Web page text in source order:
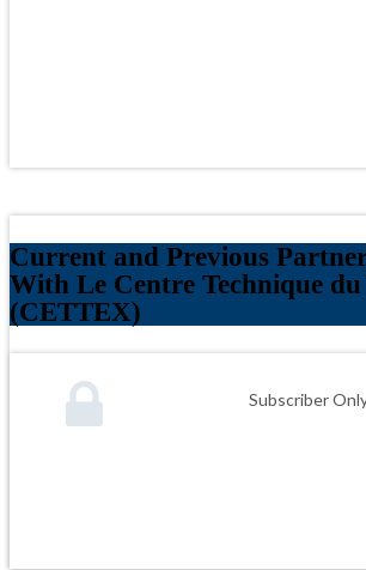
Current and Previous
With Le Centre Technique
(CETTEX)
Subscriber